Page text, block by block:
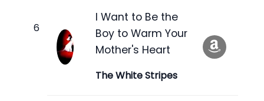
I Want to Be the
Boy to Warm Your
Mother's Heart
The White Stripes